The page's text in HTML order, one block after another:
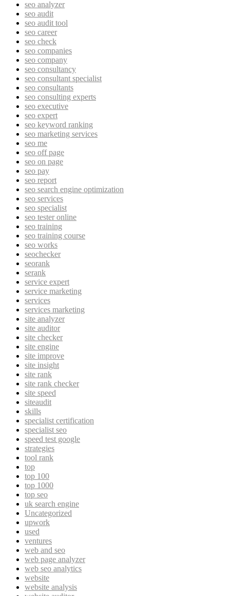
seo analyzer
seo audit
seo audit tool
seo career
seo check
seo companies
seo company
seo consultancy
seo consultant specialist
seo consultants
seo consulting experts
seo executive
seo expert
seo keyword ranking
seo marketing services
seo me
seo off page
seo on page
seo pay
seo report
seo search engine optimization
seo services
seo specialist
seo tester online
seo training
seo training course
seo works
seochecker
seorank
serank
service expert
service marketing
services
services marketing
site analyzer
site auditor
site checker
site engine
site improve
site insight
site rank
site rank checker
site speed
siteaudit
skills
specialist certification
specialist seo
speed test google
strategies
tool rank
top
top 100
top 1000
top seo
uk search engine
Uncategorized
upwork
used
ventures
web and seo
web page analyzer
web seo analytics
website
website analysis